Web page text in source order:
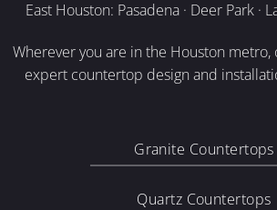
East Houston: Pasadena · Deer Park ·
Wherever you are in the Houston
expert countertop design and
Granite Countertops
Quartz Countertops